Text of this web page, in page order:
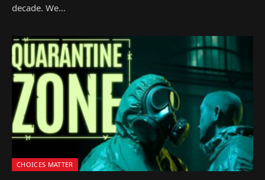
decade. We…
CHOICES MATTER